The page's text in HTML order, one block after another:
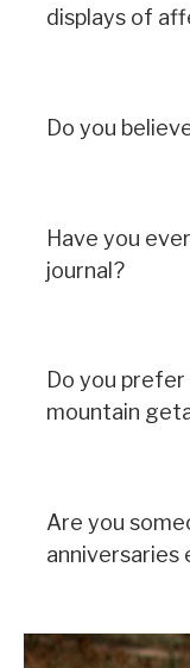
displays of
Do you
Have you
journal?
Do you
mountain
Are you
anniversaries